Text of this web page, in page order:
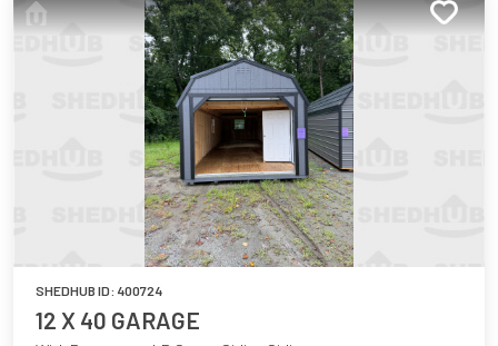
SHEDHUB ID: 400724
12 X 40 GARAGE